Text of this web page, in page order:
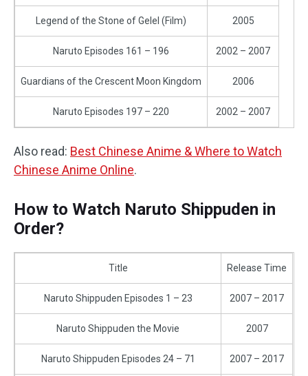
Legend of the Stone of Gelel (Film) 2005
Naruto Episodes 161 – 196 2002 – 2007
Guardians of the Crescent Moon Kingdom 2006
Naruto Episodes 197 – 220 2002 – 2007
Also read: Best Chinese Anime & Where to Watch
Chinese Anime Online.
How to Watch Naruto Shippuden in
Order?
Title Release Time
Naruto Shippuden Episodes 1 – 23 2007 – 2017
Naruto Shippuden the Movie 2007
Naruto Shippuden Episodes 24 – 71 2007 – 2017